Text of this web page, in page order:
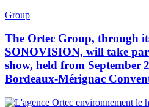
Group
The Ortec Group, through
SONOVISION, will take
show, held from September
Bordeaux-Mérignac